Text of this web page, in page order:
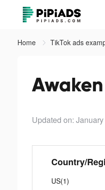
Home TikTok ads
Updated on:
Country/
US(1)